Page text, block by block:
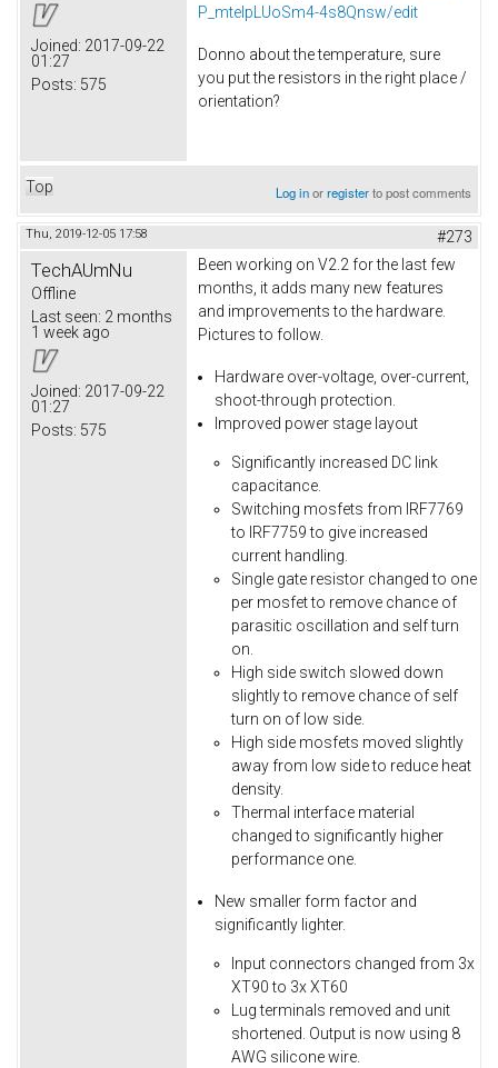
Joined: 2017-09-22
01:27
Posts: 575
P_mtelpLUoSm4-4s8Qnsw/edit
Donno about the temperature, sure
you put the resistors in the right place /
orientation?
Top Log inorregisterto post comments
Thu, 2019-12-05 17:58 #273
TechAUmNu
Offline
Last seen: 2 months
1 week ago
Joined: 2017-09-22
01:27
Posts: 575
Been working on V2.2 for the last few
months, it adds many new features
and improvements to the hardware.
Pictures to follow.
Hardware over-voltage, over-current,
shoot-through protection.
Improved power stage layout
Significantly increased DC link
capacitance.
Switching mosfets from IRF7769
to IRF7759 to give increased
current handling.
Single gate resistor changed to one
per mosfet to remove chance of
parasitic oscillation and self turn
on.
High side switch slowed down
slightly to remove chance of self
turn on of low side.
High side mosfets moved slightly
away from low side to reduce heat
density.
Thermal interface material
changed to significantly higher
performance one.
New smaller form factor and
significantly lighter.
Input connectors changed from 3x
XT90 to 3x XT60
Lug terminals removed and unit
shortened. Output is now using 8
AWG silicone wire.